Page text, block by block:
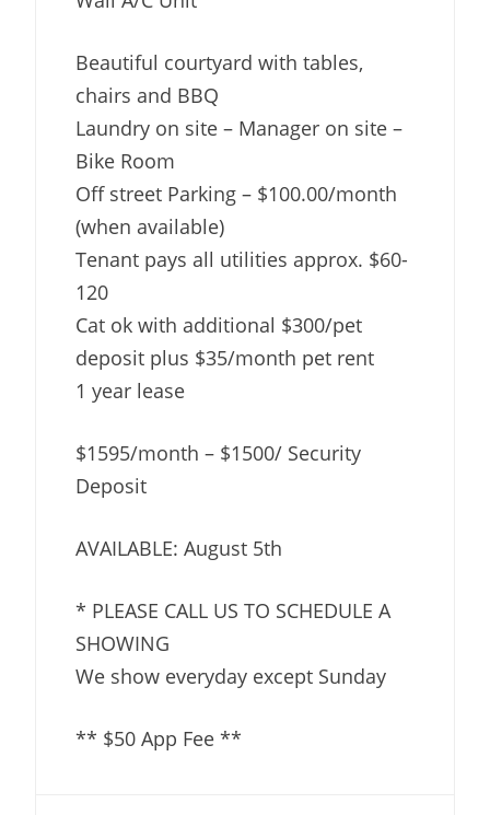
Beautiful courtyard with tables,
chairs and BBQ
Laundry on site – Manager on site –
Bike Room
Off street Parking – $100.00/month
(when available)
Tenant pays all utilities approx. $60-
120
Cat ok with additional $300/pet
deposit plus $35/month pet rent
1 year lease
$1595/month – $1500/ Security
Deposit
AVAILABLE: August 5th
* PLEASE CALL US TO SCHEDULE A
SHOWING
We show everyday except Sunday
** $50 App Fee **